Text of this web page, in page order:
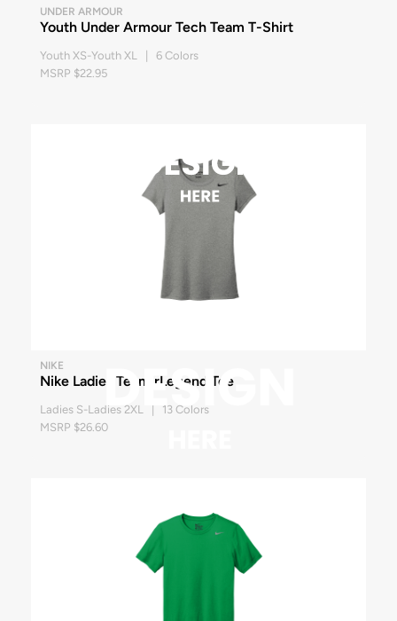
UNDER ARMOUR
Youth Under Armour Tech Team T-Shirt
Youth XS-Youth XL | 6 Colors
MSRP $22.95
NIKE
Nike Ladies Team rLegend Tee
Ladies S-Ladies 2XL | 13 Colors
MSRP $26.60